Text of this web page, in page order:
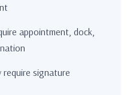
appointment, dock,
require signature